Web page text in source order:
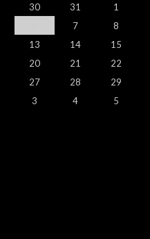
30 31
1
7
8
13 14
15
20 21
22
27 28
29
3 4 5